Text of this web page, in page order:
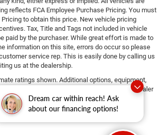
Dream car within reach! Ask
about our financing options!
reflects FCA Employee Purchase Pricing. You must
to obtain this price. New vehicle pricing
Tax, Title and Tags not included in vehicle
paid by the purchaser. While great effort is made to
information on this site, errors do occur so please
service rep. This is easily done by calling us
us at the dealership.
ratings shown. Additional options, equipment,
may affect payload/towing weights. See dealer